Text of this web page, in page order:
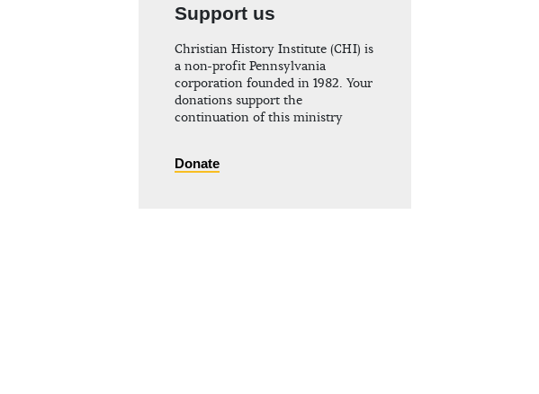
Support us
Christian History Institute (CHI) is
a non-profit Pennsylvania
corporation founded in 1982. Your
donations support the
continuation of this ministry
Donate